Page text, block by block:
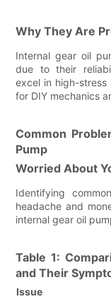
Why They Are
Internal gear oil
due to their
excel in high-
for DIY mechanics
Common
Pump
Worried About
Identifying
headache and
internal gear oil
Table 1:
and Their
Issue